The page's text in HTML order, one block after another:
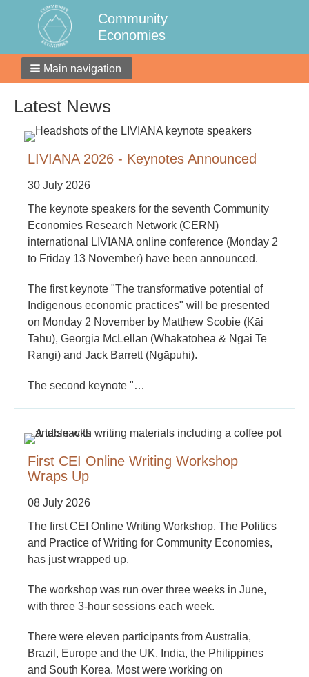
Community
Economies
Main navigation
Latest News
LIVIANA 2026 - Keynotes Announced
30 July 2026
The keynote speakers for the seventh Community
Economies Research Network (CERN)
international LIVIANA online conference (Monday 2
to Friday 13 November) have been announced.
The first keynote "The transformative potential of
Indigenous economic practices" will be presented
on Monday 2 November by Matthew Scobie (Kāi
Tahu), Georgia McLellan (Whakatōhea & Ngāi Te
Rangi) and Jack Barrett (Ngāpuhi).
The second keynote "…
First CEI Online Writing Workshop
Wraps Up
08 July 2026
The first CEI Online Writing Workshop, The Politics
and Practice of Writing for Community Economies,
has just wrapped up.
The workshop was run over three weeks in June,
with three 3-hour sessions each week.
There were eleven participants from Australia,
Brazil, Europe and the UK, India, the Philippines
and South Korea. Most were working on